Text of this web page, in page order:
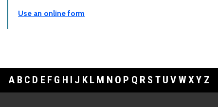
Use an online form
A B C D E F G H I J K L M N O P Q R S T U V WXY Z